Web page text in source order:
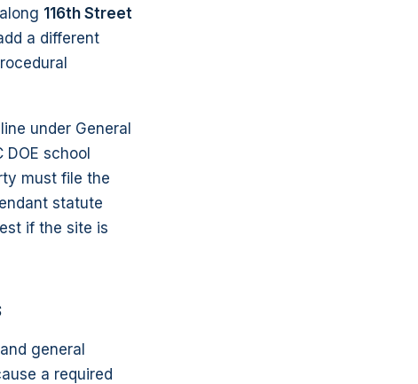
along 116th Street
a different
under General
school
must file the
statute
if the site is
general
a required